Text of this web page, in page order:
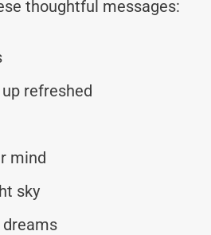
thoughtful messages:
refreshed
mind
sky
dreams